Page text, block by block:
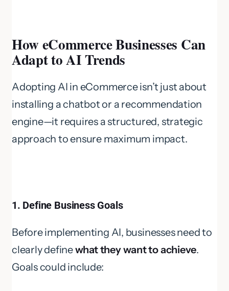
How eCommerce Businesses Can
Adapt to AI Trends
Adopting AI in eCommerce isn’t just about
installing a chatbot or a recommendation
engine—it requires a structured, strategic
approach to ensure maximum impact.
1. Define Business Goals
Before implementing AI, businesses need to
clearly definewhat they want to achieve.
Goals could include: